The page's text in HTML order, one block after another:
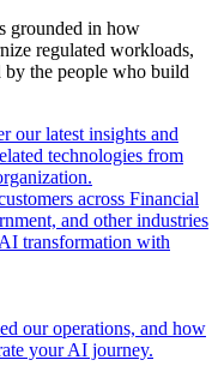
grounded in how
regulated workloads,
by the people who build
our latest insights and
technologies from
across Financial
and other industries
transformation with
our operations, and how
your AI journey.